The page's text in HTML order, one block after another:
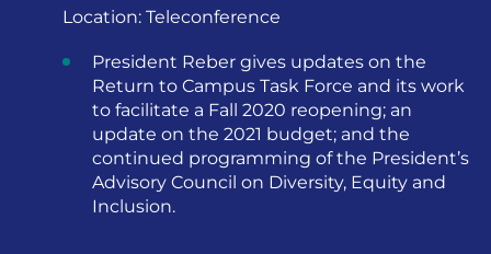
Location: Teleconference
President Reber gives updates on the
Return to Campus Task Force and its work
to facilitate a Fall 2020 reopening; an
update on the 2021 budget; and the
continued programming of the President’s
Advisory Council on Diversity, Equity and
Inclusion.